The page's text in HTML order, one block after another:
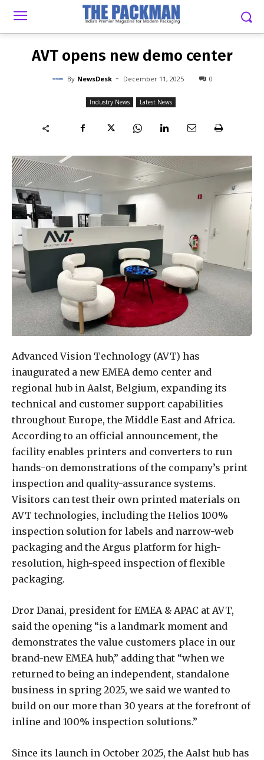
NEWSDESK - DECEMBER 11, 2025
AVT opens new demo center
By NewsDesk - December 11, 2025 0
Industry News Latest News
Advanced Vision Technology (AVT) has
inaugurated a new EMEA demo center and
regional hub in Aalst, Belgium, expanding its
technical and customer support capabilities
throughout Europe, the Middle East and Africa.
According to an official announcement, the
facility enables printers and converters to run
hands-on demonstrations of the company’s print
inspection and quality-assurance systems.
Visitors can test their own printed materials on
AVT technologies, including the Helios 100%
inspection solution for labels and narrow-web
packaging and the Argus platform for high-
resolution, high-speed inspection of flexible
packaging.
Dror Danai, president for EMEA & APAC at AVT,
said the opening “is a landmark moment and
demonstrates the value customers place in our
brand-new EMEA hub,” adding that “when we
returned to being an independent, standalone
business in spring 2025, we said we wanted to
build on our more than 30 years at the forefront of
inline and 100% inspection solutions.”
Since its launch in October 2025, the Aalst hub has